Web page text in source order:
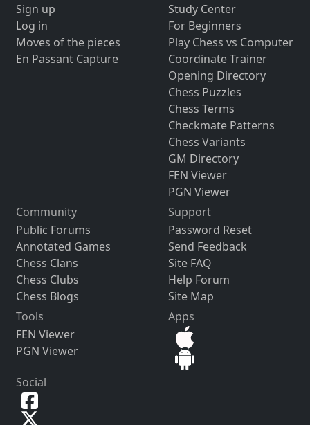
Sign up
Log in
Moves of the pieces
En Passant Capture
Study Center
For Beginners
Play Chess vs Computer
Coordinate Trainer
Opening Directory
Chess Puzzles
Chess Terms
Checkmate Patterns
Chess Variants
GM Directory
FEN Viewer
PGN Viewer
Community
Public Forums
Annotated Games
Chess Clans
Chess Clubs
Chess Blogs
Support
Password Reset
Send Feedback
Site FAQ
Help Forum
Site Map
Tools
FEN Viewer
PGN Viewer
Apps
Social